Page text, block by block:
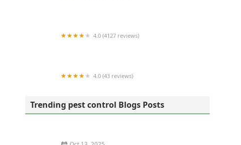
4.0 (4127 reviews)
4.0 (43 reviews)
Trending pest control Blogs Posts